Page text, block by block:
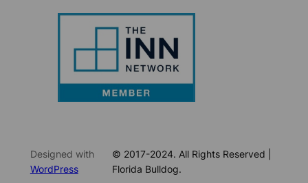
Designed with
WordPress
© 2017-2024. All Rights Reserved |
Florida Bulldog.